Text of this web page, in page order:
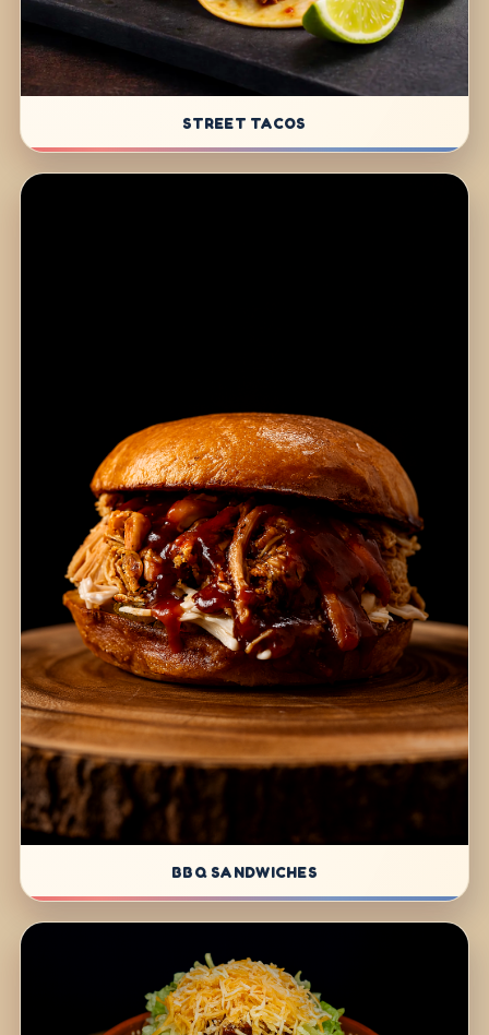
STREET TACOS
BBQ SANDWICHES